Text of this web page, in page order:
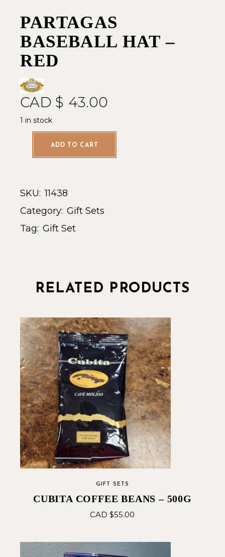
PARTAGAS
BASEBALL HAT –
RED
CAD $ 43.00
1 in stock
ADD TO CART
SKU: 11438
Category: Gift Sets
Tag: Gift Set
RELATED PRODUCTS
GIFT SETS
CUBITA COFFEE BEANS – 500G
CAD $55.00